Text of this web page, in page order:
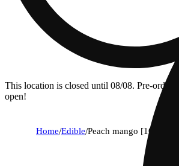
This location is closed until 08/08. Pre-order
open!
Home/Edible/Peach mango [10pk]